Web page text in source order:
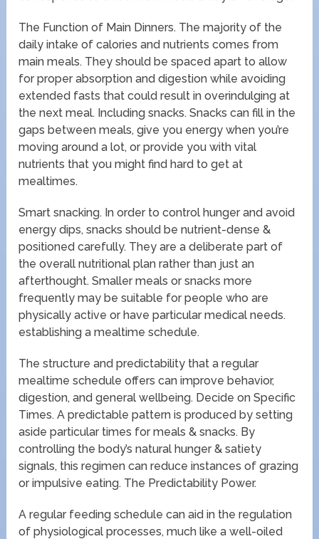
The Function of Main Dinners. The majority of the
daily intake of calories and nutrients comes from
main meals. They should be spaced apart to allow
for proper absorption and digestion while avoiding
extended fasts that could result in overindulging at
the next meal. Including snacks. Snacks can fill in the
gaps between meals, give you energy when you’re
moving around a lot, or provide you with vital
nutrients that you might find hard to get at
mealtimes.
Smart snacking. In order to control hunger and avoid
energy dips, snacks should be nutrient-dense &
positioned carefully. They are a deliberate part of
the overall nutritional plan rather than just an
afterthought. Smaller meals or snacks more
frequently may be suitable for people who are
physically active or have particular medical needs.
establishing a mealtime schedule.
The structure and predictability that a regular
mealtime schedule offers can improve behavior,
digestion, and general wellbeing. Decide on Specific
Times. A predictable pattern is produced by setting
aside particular times for meals & snacks. By
controlling the body’s natural hunger & satiety
signals, this regimen can reduce instances of grazing
or impulsive eating. The Predictability Power.
A regular feeding schedule can aid in the regulation
of physiological processes, much like a well-oiled